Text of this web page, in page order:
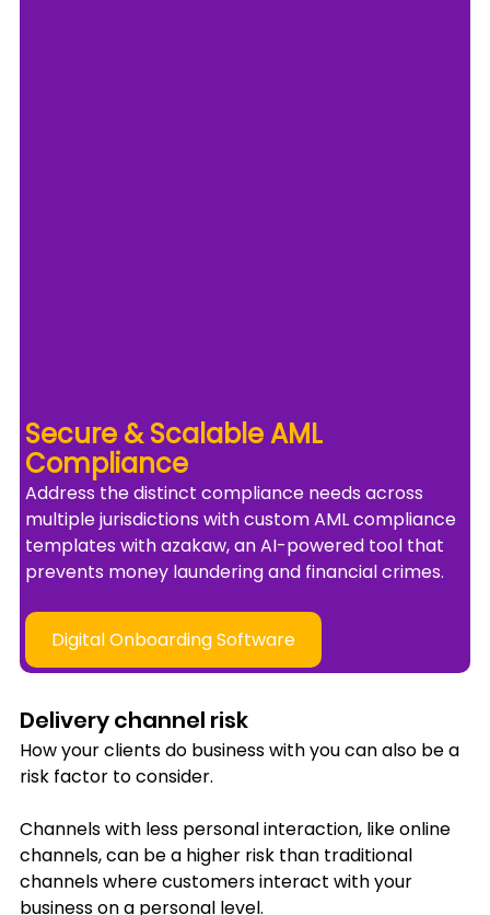
Secure & Scalable AML
Compliance
Address the distinct compliance needs across
multiple jurisdictions with custom AML compliance
templates with azakaw, an AI-powered tool that
prevents money laundering and financial crimes.
Digital Onboarding Software
Delivery channel risk
How your clients do business with you can also be a
risk factor to consider.
Channels with less personal interaction, like online
channels, can be a higher risk than traditional
channels where customers interact with your
business on a personal level.